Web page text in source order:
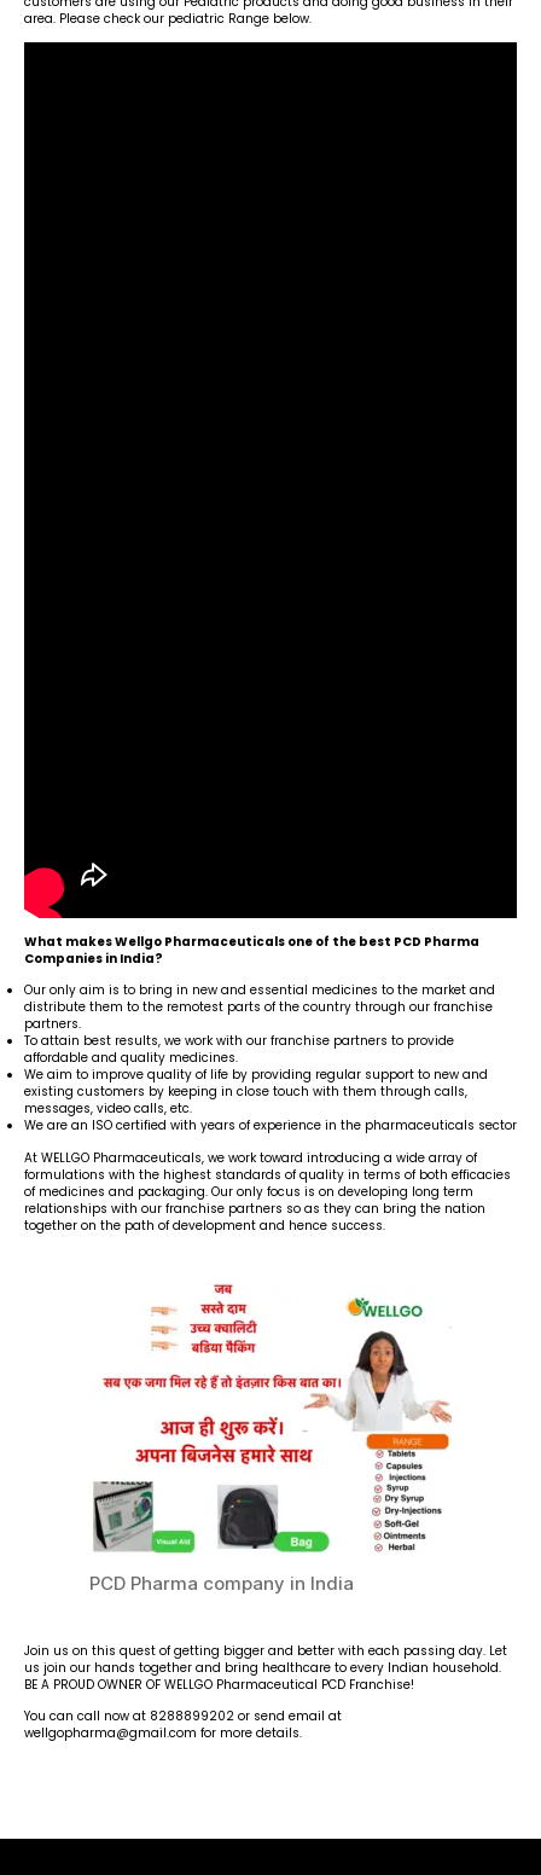
area. Please check our pediatric Range below.
What makes Wellgo Pharmaceuticals one of the best PCD Pharma
Companies in India?
Our only aim is to bring in new and essential medicines to the market and
distribute them to the remotest parts of the country through our franchise
partners.
To attain best results, we work with our franchise partners to provide
affordable and quality medicines.
We aim to improve quality of life by providing regular support to new and
existing customers by keeping in close touch with them through calls,
messages, video calls, etc.
We are an ISO certified with years of experience in the pharmaceuticals sector
At WELLGO Pharmaceuticals, we work toward introducing a wide array of
formulations with the highest standards of quality in terms of both efficacies
of medicines and packaging. Our only focus is on developing long term
relationships with our franchise partners so as they can bring the nation
together on the path of development and hence success.
PCD Pharma company in India
Join us on this quest of getting bigger and better with each passing day. Let
us join our hands together and bring healthcare to every Indian household.
BE A PROUD OWNER OF WELLGO Pharmaceutical PCD Franchise!
You can call now at 8288899202 or send email at
wellgopharma@gmail.com for more details.